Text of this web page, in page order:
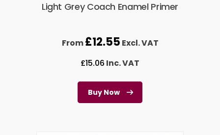
Light Grey Coach Enamel Primer
From£12.55 Excl. VAT
£15.06 Inc. VAT
Buy Now